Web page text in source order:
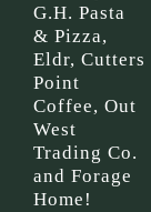
G.H. Pasta
& Pizza,
Eldr, Cutters
Point
Coffee, Out
West
Trading Co.
and Forage
Home!